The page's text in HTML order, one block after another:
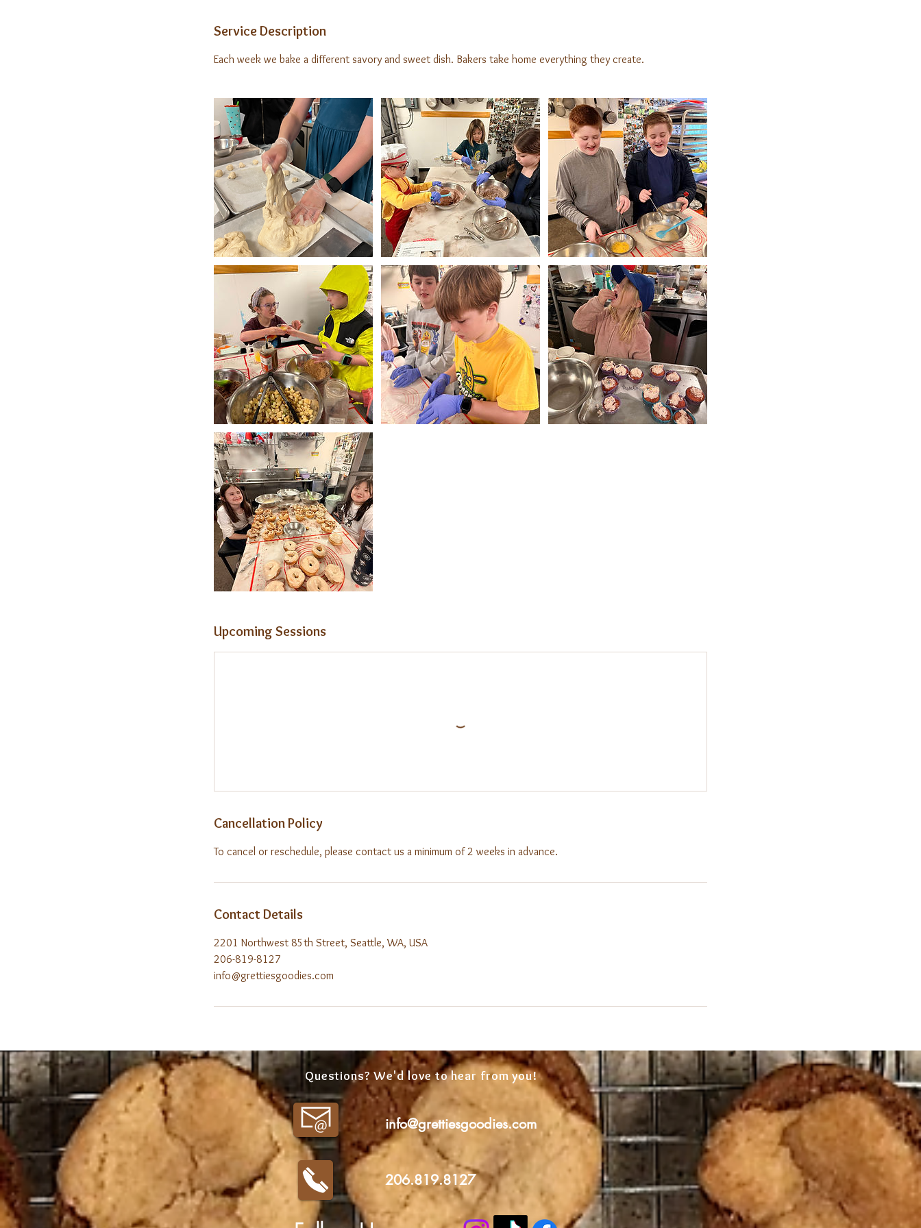
Service Description
Each week we bake a different savory and sweet dish. Bakers take home everything they create.
Upcoming Sessions
Cancellation Policy
To cancel or reschedule, please contact us a minimum of 2 weeks in advance.
Contact Details
2201 Northwest 85th Street, Seattle, WA, USA
206-819-8127
info@grettiesgoodies.com
Questions? We'd love to hear from you!
info@grettiesgoodies.com
206.819.8127